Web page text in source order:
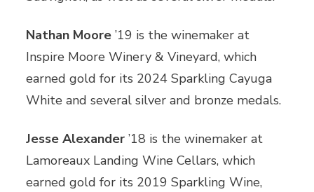
Nathan Moore ’19 is the winemaker at
Inspire Moore Winery & Vineyard, which
earned gold for its 2024 Sparkling Cayuga
White and several silver and bronze medals.
Jesse Alexander ’18 is the winemaker at
Lamoreaux Landing Wine Cellars, which
earned gold for its 2019 Sparkling Wine,